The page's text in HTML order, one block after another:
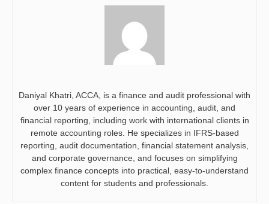
Daniyal Khatri, ACCA, is a finance and audit professional with
over 10 years of experience in accounting, audit, and
financial reporting, including work with international clients in
remote accounting roles. He specializes in IFRS-based
reporting, audit documentation, financial statement analysis,
and corporate governance, and focuses on simplifying
complex finance concepts into practical, easy-to-understand
content for students and professionals.